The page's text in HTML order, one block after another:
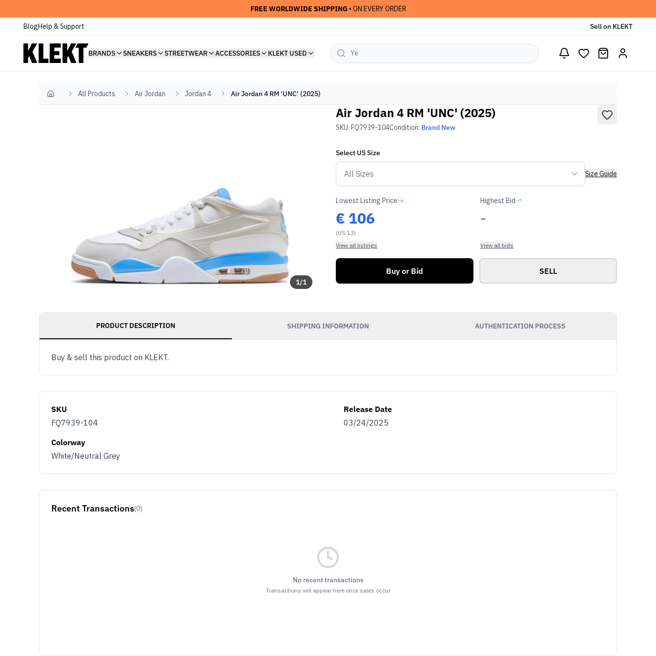
FREE WORLDWIDE SHIPPING • ON EVERY ORDER
BlogHelp & Support Sell on KLEKT
BRANDS SNEAKERS STREETWEAR ACCESSORIES KLEKT USED
Home All Products Air Jordan Jordan 4 Air Jordan 4 RM 'UNC' (2025)
1/1
Air Jordan 4 RM 'UNC' (2025)
SKU: FQ7939-104Condition: Brand New
Select USSize
Size Guide
Lowest Listing Price
€ 106
(US 13)
View all listings
Highest Bid
-
View all bids
Buy or Bid SELL
PRODUCT DESCRIPTION SHIPPING INFORMATION AUTHENTICATION PROCESS
Buy & sell this product on KLEKT.
SKU
FQ7939-104
Release Date
03/24/2025
Colorway
White/Neutral Grey
Recent Transactions(0)
No recent transactions
Transactions will appear here once sales occur